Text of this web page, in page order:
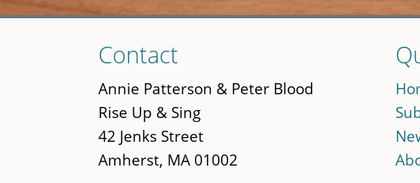
to
main
content
Contact
Annie Patterson & Peter Blood
Rise Up & Sing
42 Jenks Street
Amherst, MA 01002